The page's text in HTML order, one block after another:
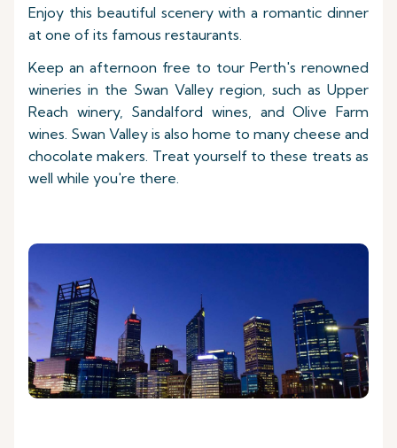
Enjoy this beautiful scenery with a romantic dinner
at one of its famous restaurants.
Keep an afternoon free to tour Perth's renowned
wineries in the Swan Valley region, such as Upper
Reach winery, Sandalford wines, and Olive Farm
wines. Swan Valley is also home to many cheese and
chocolate makers. Treat yourself to these treats as
well while you're there.